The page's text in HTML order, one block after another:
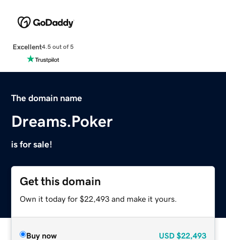
Excellent4.5 out of 5
The domain name
Dreams.Poker
is for sale!
Get this domain
Own it today for $22,493 and make it yours.
Buy now USD $22,493